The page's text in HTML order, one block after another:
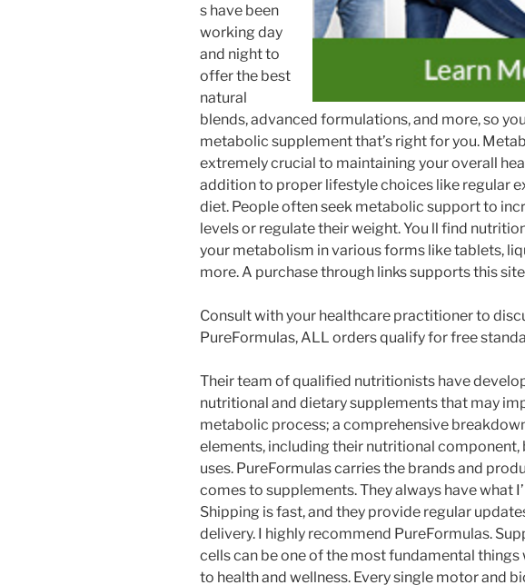
s have been
working day
and night to
offer the best
natural
blends, advanced formulations, and more, so
metabolic supplement that’s right for you.
extremely crucial to maintaining your overall
addition to proper lifestyle choices like regular
diet. People often seek metabolic support to
levels or regulate their weight. You ll find
your metabolism in various forms like tablets,
more. A purchase through links supports this
Consult with your healthcare practitioner to
PureFormulas, ALL orders qualify for free
Their team of qualified nutritionists have
nutritional and dietary supplements that may
metabolic process; a comprehensive
elements, including their nutritional component,
uses. PureFormulas carries the brands and
comes to supplements. They always have what
Shipping is fast, and they provide regular
delivery. I highly recommend PureFormulas.
cells can be one of the most fundamental things
to health and wellness. Every single motor and